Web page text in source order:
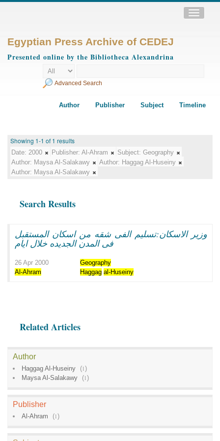
Toggle
Egyptian Press Archive of CEDEJ
Presented online by the Bibliotheca Alexandrina
Advanced Search
Author Publisher Subject Timeline
Showing 1-1 of 1 results
Date: 2000 Publisher: Al-Ahram Subject: Geography
Author: Maysa Al-Salakawy Author: Haggag Al-Huseiny
Author: Maysa Al-Salakawy
Search Results
وزير الاسكان:تسليم الفى شقه من اسكان المستقبل
فى المدن الجديده خلال ايام
26 Apr 2000
Geography
Al-Ahram
Haggag al-Huseiny
Related Articles
Author
Haggag Al-Huseiny (1)
Maysa Al-Salakawy
(1)
Publisher
Al-Ahram (1)